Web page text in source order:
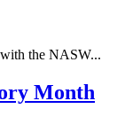
Month